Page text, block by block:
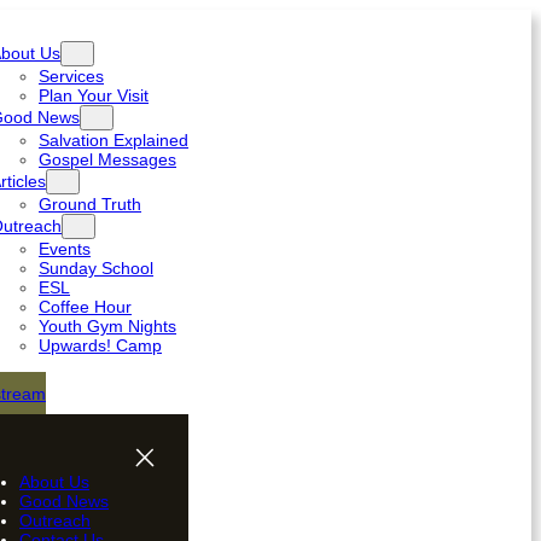
Us
Services
Plan Your Visit
News
Salvation Explained
Gospel Messages
Ground Truth
Events
Sunday School
ESL
Coffee Hour
Youth Gym Nights
Upwards! Camp
About Us
Good News
Outreach